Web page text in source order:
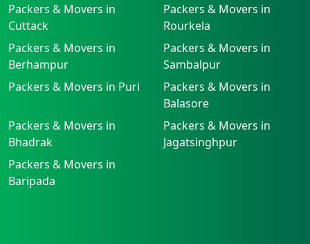
Packers & Movers in
Cuttack
Packers & Movers in
Rourkela
Packers & Movers in
Berhampur
Packers & Movers in
Sambalpur
Packers & Movers in Puri
Packers & Movers in
Balasore
Packers & Movers in
Bhadrak
Packers & Movers in
Jagatsinghpur
Packers & Movers in
Baripada